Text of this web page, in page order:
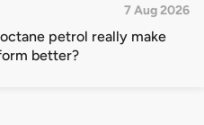
7 Aug 2026
petrol really make
better?